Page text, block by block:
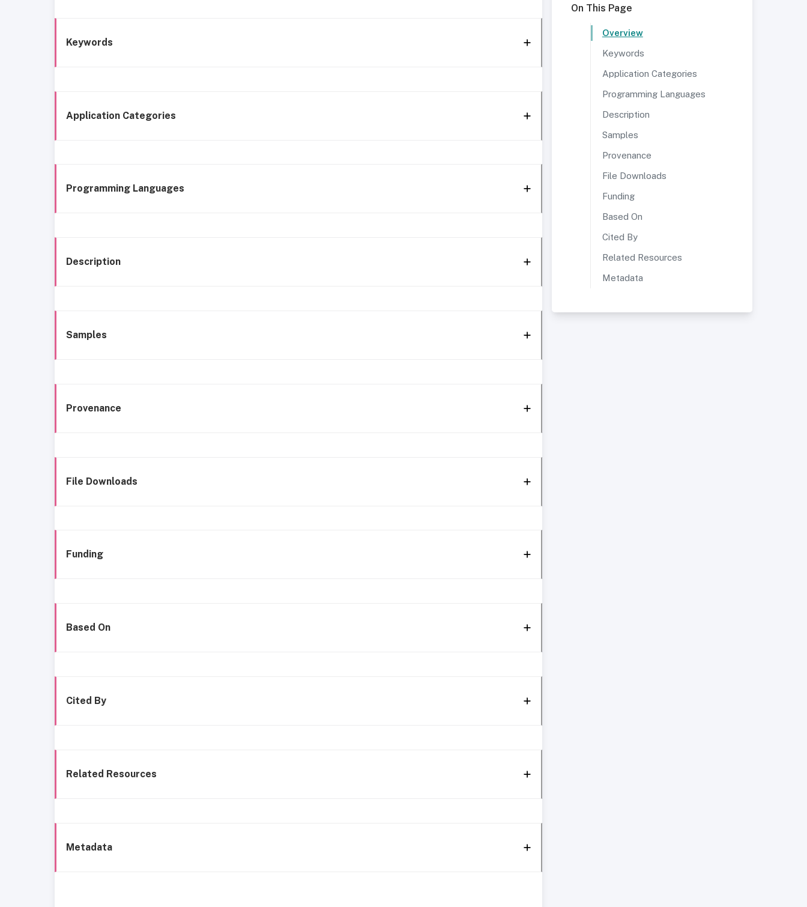
Keywords
Application Categories
Programming Languages
Description
Samples
Provenance
File Downloads
Funding
Based On
Cited By
Related Resources
Metadata
On This Page
Overview
Keywords
Application Categories
Programming Languages
Description
Samples
Provenance
File Downloads
Funding
Based On
Cited By
Related Resources
Metadata